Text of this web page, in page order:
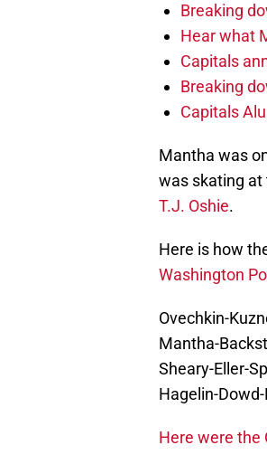
Breaking
Hear what
Capitals
Breaking
Capitals
Mantha was
was skating at
T.J. Oshie.
Here is how
Washington
Ovechkin-
Mantha-
Sheary-Eller-
Hagelin-
Here were the